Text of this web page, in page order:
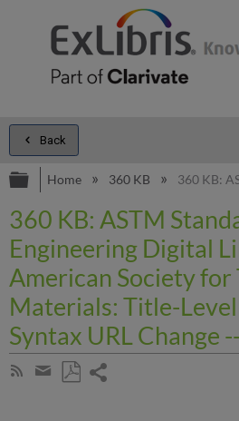
Back
Expand/collapse
Home 360 KB 360 KB:
360 KB: ASTM
Engineering Digital
American Society for
Materials: Title-
Syntax URL Change
Subscribe
Share